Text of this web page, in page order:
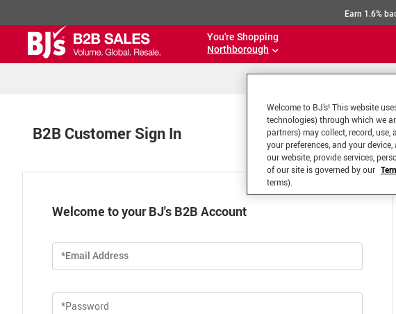
Earn 1.6%
You're Shopping
Northborough
B2B Customer Sign In
Welcome to your BJ's B2B Account
*Email Address
Welcome to BJ’s! This website
technologies) through which we
partners) may collect, record,
your preferences, and your
our website, provide services,
of our site is governed by our
terms).